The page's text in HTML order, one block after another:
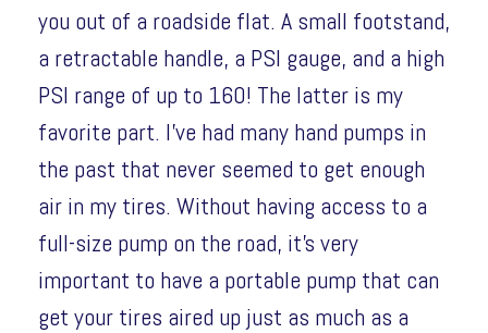
you out of a roadside flat. A small footstand,
a retractable handle, a PSI gauge, and a high
PSI range of up to 160! The latter is my
favorite part. I’ve had many hand pumps in
the past that never seemed to get enough
air in my tires. Without having access to a
full-size pump on the road, it’s very
important to have a portable pump that can
get your tires aired up just as much as a